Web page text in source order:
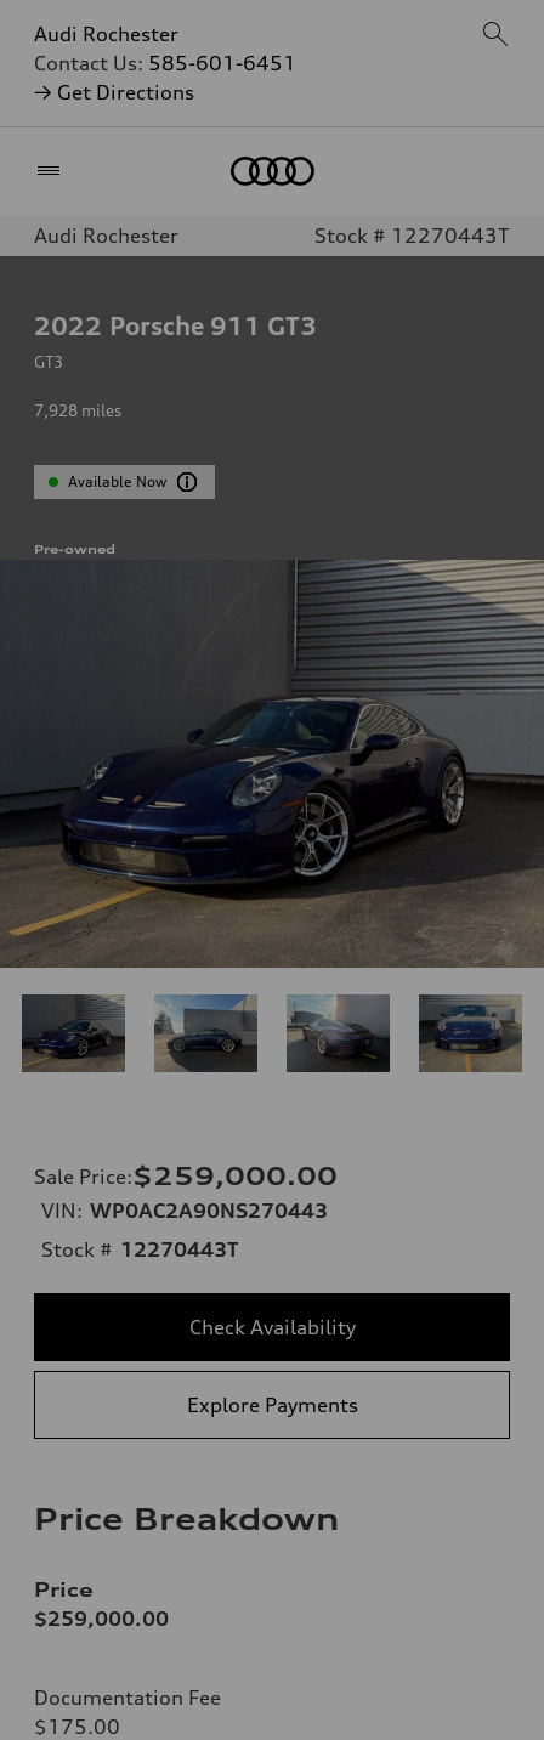
Audi Rochester
Contact Us: 585-601-6451
→ Get Directions
Audi Rochester Stock # 12270443T
2022 Porsche 911 GT3
GT3
7,928 miles
Available Now
Pre-owned
Sale Price:$259,000.00
VIN: WP0AC2A90NS270443
Stock # 12270443T
Check Availability
Explore Payments
Price Breakdown
Price
$259,000.00
Documentation Fee
$175.00